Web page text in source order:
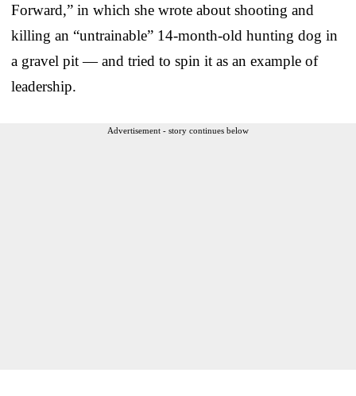
Forward,” in which she wrote about shooting and
killing an “untrainable” 14-month-old hunting dog in
a gravel pit — and tried to spin it as an example of
leadership.
Advertisement - story continues below